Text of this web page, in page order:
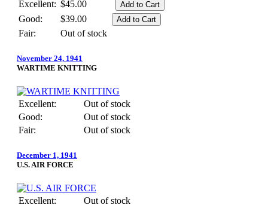
Excellent: $45.00
Good:
$39.00
Fair:
Out of stock
November 24, 1941
WARTIME KNITTING
Excellent:
Out of stock
Good:
Out of stock
Fair:
Out of stock
December 1, 1941
U.S. AIR FORCE
Excellent:
Out of stock